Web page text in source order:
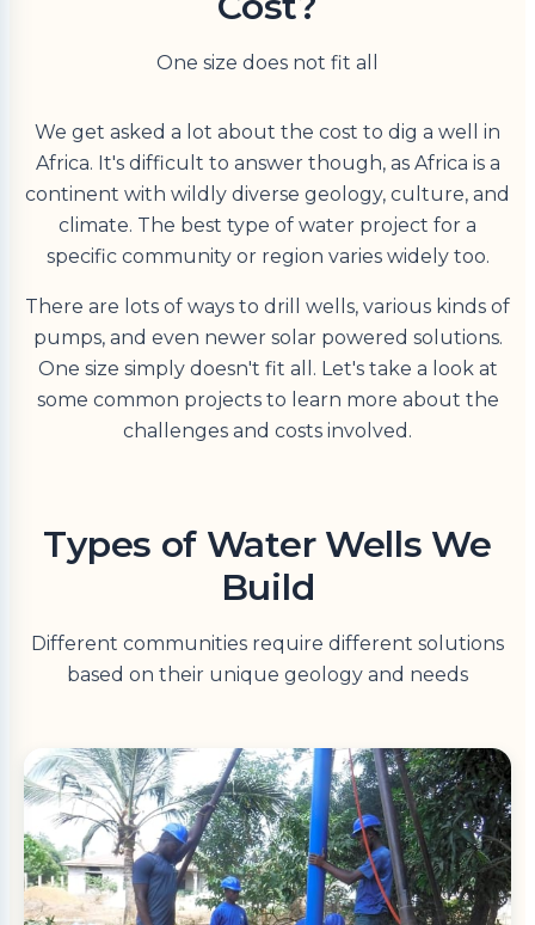
One size does not fit all
We get asked a lot about the cost to dig a well in
Africa. It's difficult to answer though, as Africa is a
continent with wildly diverse geology, culture, and
climate. The best type of water project for a
specific community or region varies widely too.
There are lots of ways to drill wells, various kinds of
pumps, and even newer solar powered solutions.
One size simply doesn't fit all. Let's take a look at
some common projects to learn more about the
challenges and costs involved.
Types of Water Wells We
Build
Different communities require different solutions
based on their unique geology and needs